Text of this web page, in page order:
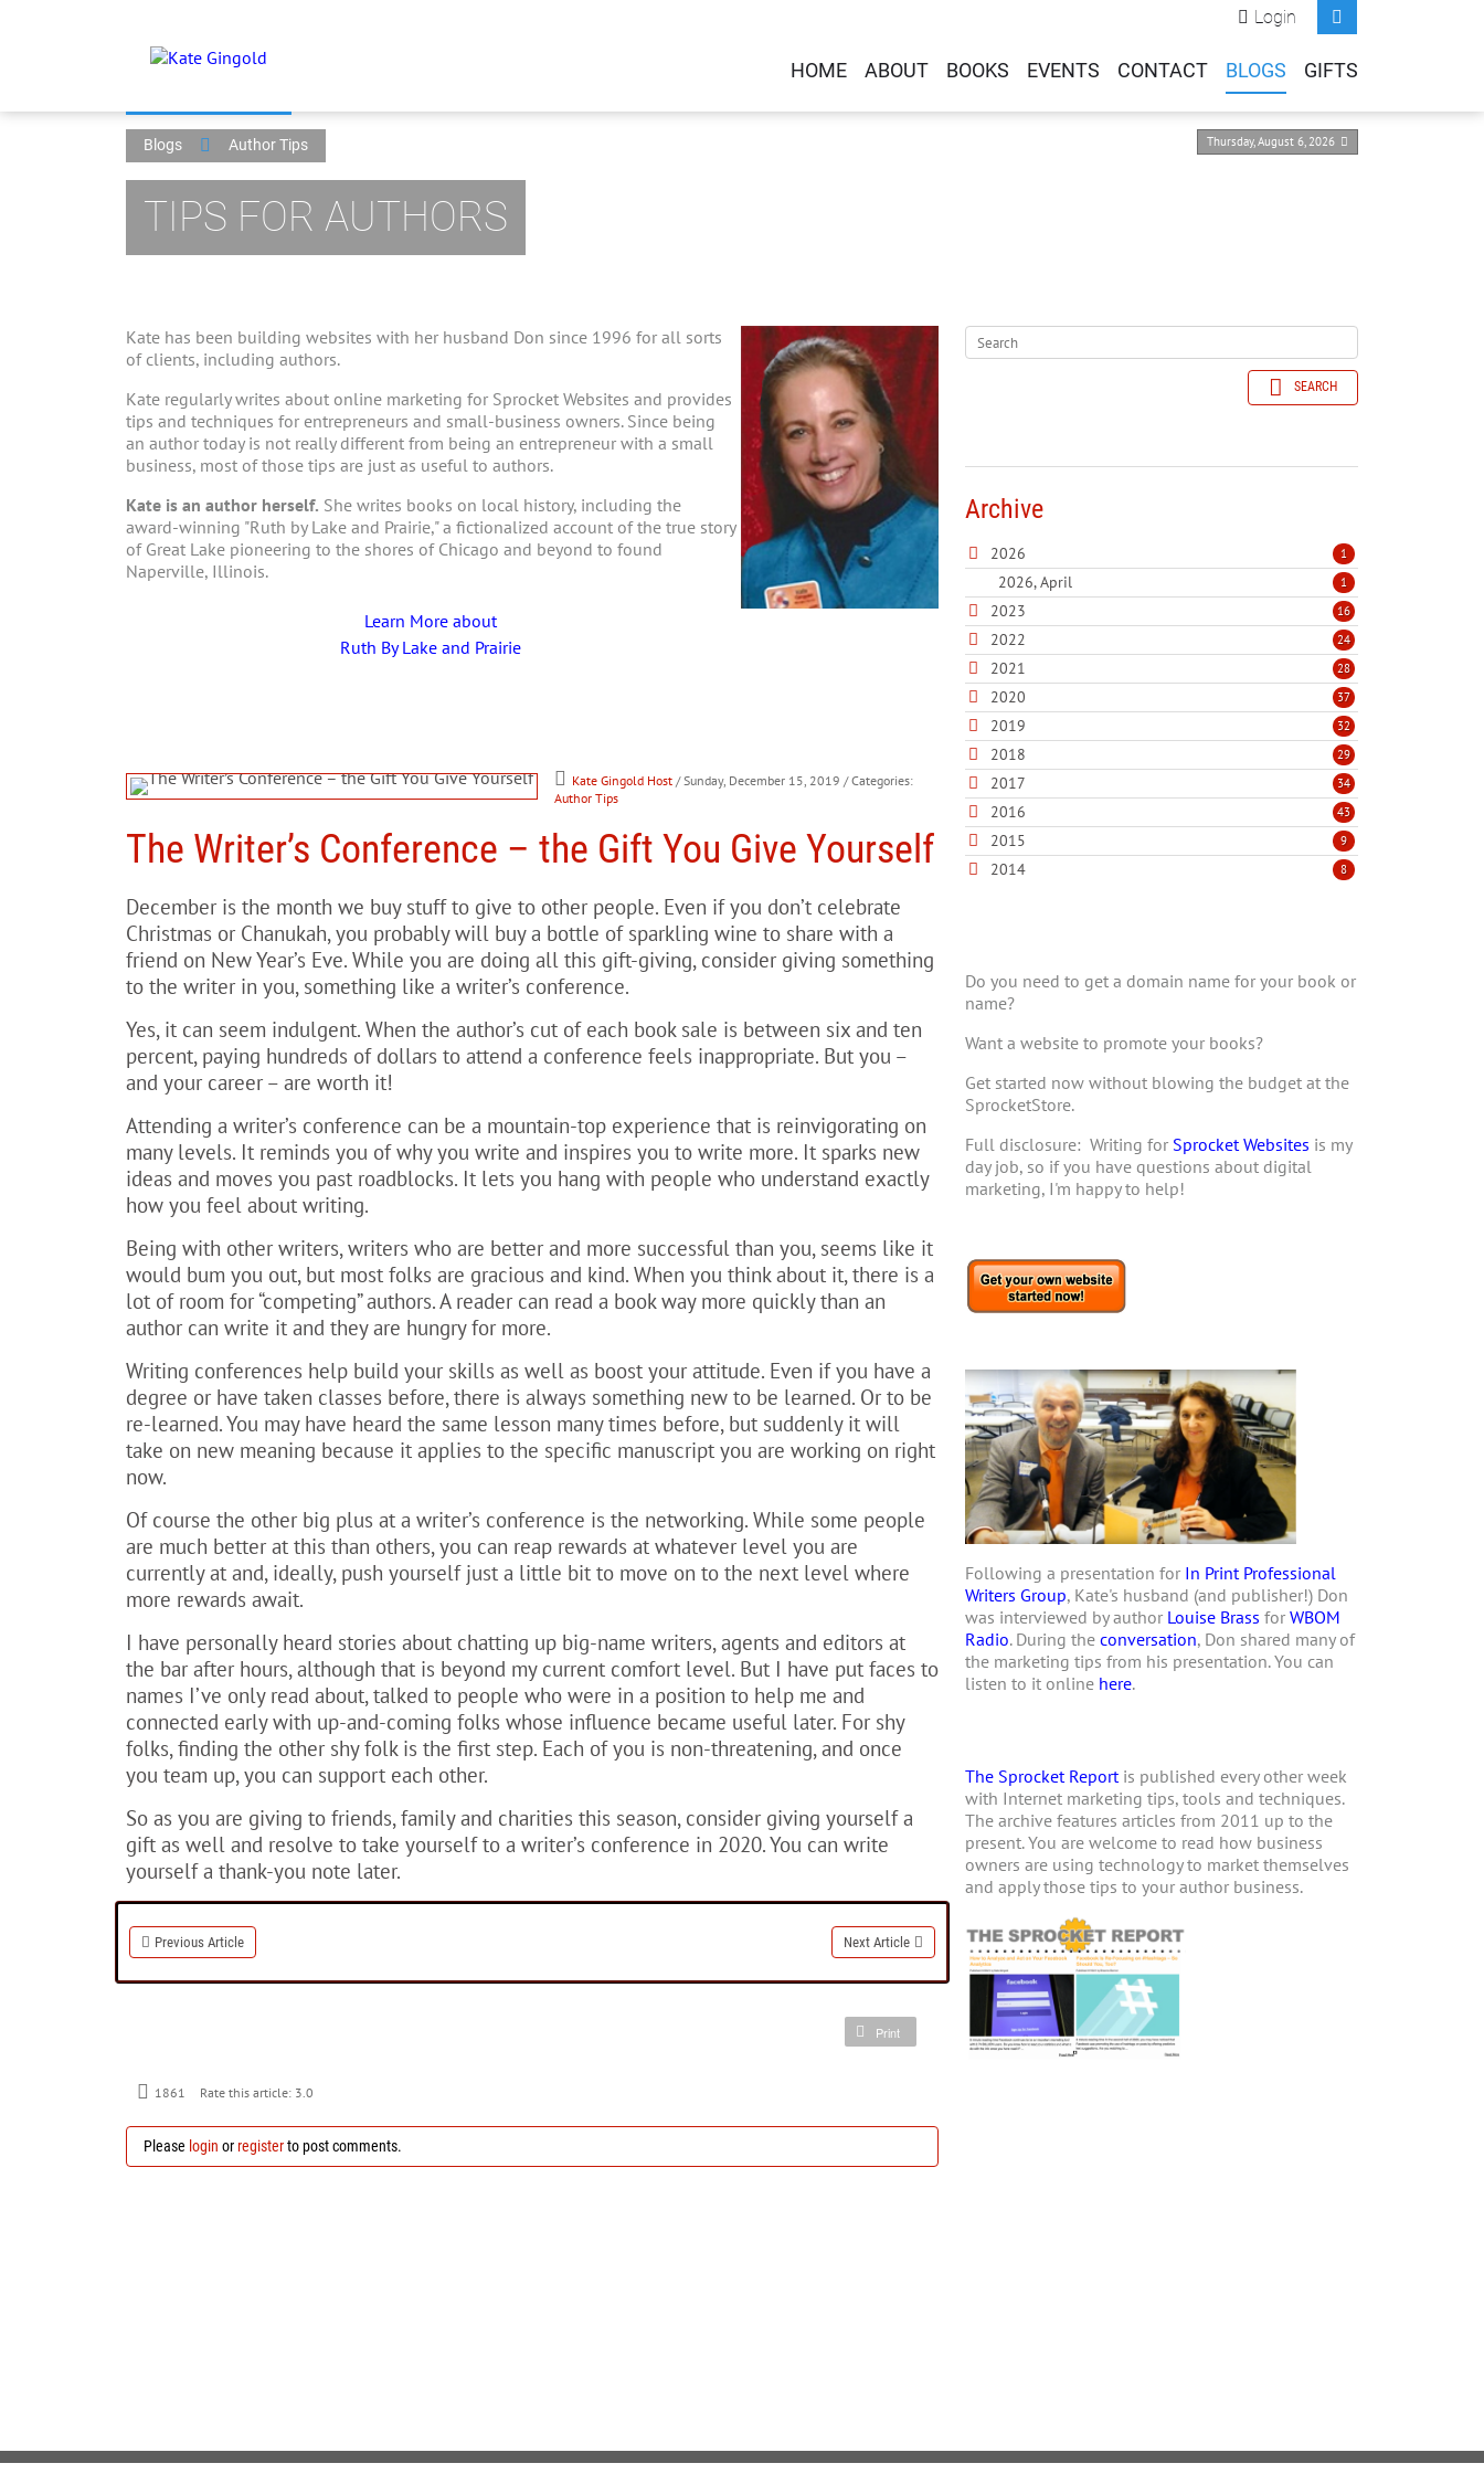
Login
HOME ABOUT BOOKS EVENTS CONTACT BLOGS GIFTS
Thursday, August 6, 2026
Blogs Author Tips
TIPS FOR AUTHORS
Kate has been building websites with her husband Don since 1996 for all sorts
of clients, including authors.
Kate regularly writes about online marketing for Sprocket Websites and provides
tips and techniques for entrepreneurs and small-business owners. Since being
an author today is not really different from being an entrepreneur with a small
business, most of those tips are just as useful to authors.
Kate is an author herself. She writes books on local history, including the
award-winning "Ruth by Lake and Prairie," a fictionalized account of the true story
of Great Lake pioneering to the shores of Chicago and beyond to found
Naperville, Illinois.
Learn More about
Ruth By Lake and Prairie
Kate Gingold Host / Sunday, December 15, 2019 / Categories:
Author Tips
The Writer’s Conference – the Gift You Give Yourself
December is the month we buy stuff to give to other people. Even if you don’t celebrate
Christmas or Chanukah, you probably will buy a bottle of sparkling wine to share with a
friend on New Year’s Eve. While you are doing all this gift-giving, consider giving something
to the writer in you, something like a writer’s conference.
Yes, it can seem indulgent. When the author’s cut of each book sale is between six and ten
percent, paying hundreds of dollars to attend a conference feels inappropriate. But you –
and your career – are worth it!
Attending a writer’s conference can be a mountain-top experience that is reinvigorating on
many levels. It reminds you of why you write and inspires you to write more. It sparks new
ideas and moves you past roadblocks. It lets you hang with people who understand exactly
how you feel about writing.
Being with other writers, writers who are better and more successful than you, seems like it
would bum you out, but most folks are gracious and kind. When you think about it, there is a
lot of room for “competing” authors. A reader can read a book way more quickly than an
author can write it and they are hungry for more.
Writing conferences help build your skills as well as boost your attitude. Even if you have a
degree or have taken classes before, there is always something new to be learned. Or to be
re-learned. You may have heard the same lesson many times before, but suddenly it will
take on new meaning because it applies to the specific manuscript you are working on right
now.
Of course the other big plus at a writer’s conference is the networking. While some people
are much better at this than others, you can reap rewards at whatever level you are
currently at and, ideally, push yourself just a little bit to move on to the next level where
more rewards await.
I have personally heard stories about chatting up big-name writers, agents and editors at
the bar after hours, although that is beyond my current comfort level. But I have put faces to
names I’ve only read about, talked to people who were in a position to help me and
connected early with up-and-coming folks whose influence became useful later. For shy
folks, finding the other shy folk is the first step. Each of you is non-threatening, and once
you team up, you can support each other.
So as you are giving to friends, family and charities this season, consider giving yourself a
gift as well and resolve to take yourself to a writer’s conference in 2020. You can write
yourself a thank-you note later.
Previous Article Next Article
Print
1861 Rate this article: 3.0
Please login orregisterto post comments.
SEARCH
Archive
2026 1
2026, April 1
2023 16
2022 24
2021 28
2020 37
2019 32
2018 29
2017 34
2016 43
2015 9
2014 8
Do you need to get a domain name for your book or
name?
Want a website to promote your books?
Get started now without blowing the budget at the
SprocketStore.
Full disclosure: Writing for Sprocket Websites is my
day job, so if you have questions about digital
marketing, I'm happy to help!
Following a presentation for In Print Professional
Writers Group, Kate's husband (and publisher!) Don
was interviewed by author Louise Brass for WBOM
Radio. During the conversation, Don shared many of
the marketing tips from his presentation. You can
listen to it online here.
The Sprocket Report is published every other week
with Internet marketing tips, tools and techniques.
The archive features articles from 2011 up to the
present. You are welcome to read how business
owners are using technology to market themselves
and apply those tips to your author business.